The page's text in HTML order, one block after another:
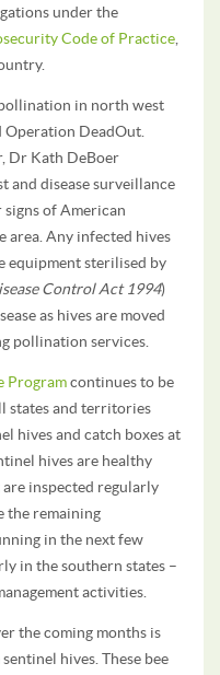
under the
Code of Practice,
in north west
DeadOut.
Dr Kath DeBoer
and disease surveillance
of American
Any infected hives
equipment sterilised by
Control Act 1994)
as hives are moved
pollination services.
Programcontinues to be
states and territories
hives and catch boxes at
hives are healthy
are inspected regularly
the remaining
in the next few
in the southern states –
activities.
the coming months is
hives. These bee